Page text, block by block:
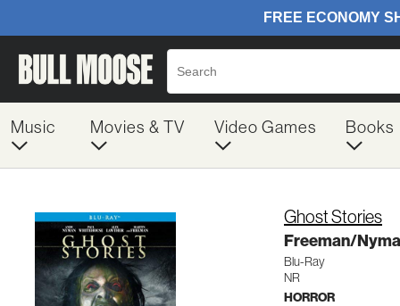
Music Movies & TV Video Games Books
Ghost Stories
Freeman/
Blu-Ray
NR
HORROR